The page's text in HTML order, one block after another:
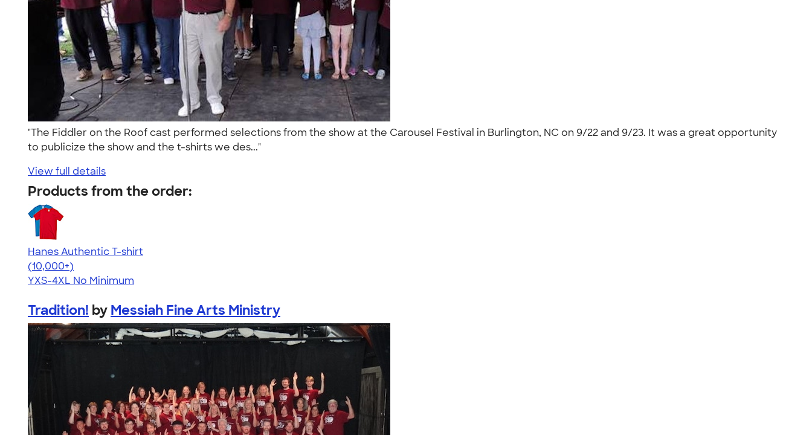
"The Fiddler on the Roof cast performed selections from the show at the Carousel Festival in Burlington, NC on 9/22 and 9/23. It was a great opportunity
to publicize the show and the t-shirts we des..."
View full details
Products from the order:
Hanes Authentic T-shirt
4.46
98171
(10,000+)
YXS-4XL No Minimum
Tradition! by Messiah Fine Arts Ministry